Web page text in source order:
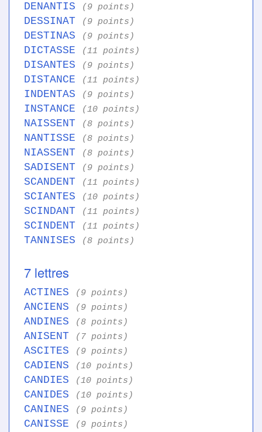
DENANTIS (9 points)
DESSINAT (9 points)
DESTINAS (9 points)
DICTASSE (11 points)
DISANTES (9 points)
DISTANCE (11 points)
INDENTAS (9 points)
INSTANCE (10 points)
NAISSENT (8 points)
NANTISSE (8 points)
NIASSENT (8 points)
SADISENT (9 points)
SCANDENT (11 points)
SCIANTES (10 points)
SCINDANT (11 points)
SCINDENT (11 points)
TANNISES (8 points)
7 lettres
ACTINES (9 points)
ANCIENS (9 points)
ANDINES (8 points)
ANISENT (7 points)
ASCITES (9 points)
CADIENS (10 points)
CANDIES (10 points)
CANIDES (10 points)
CANINES (9 points)
CANISSE (9 points)